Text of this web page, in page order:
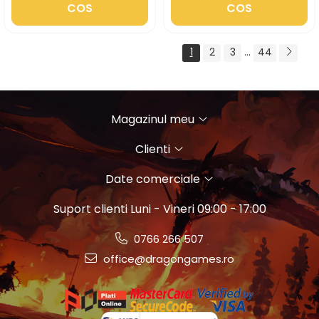
COS
COS
1 2 3 ... 44
Magazinul meu
Clienti
Date comerciale
Suport clienti Luni - Vineri 09:00 - 17:00
0766 266 507
office@dragongames.ro